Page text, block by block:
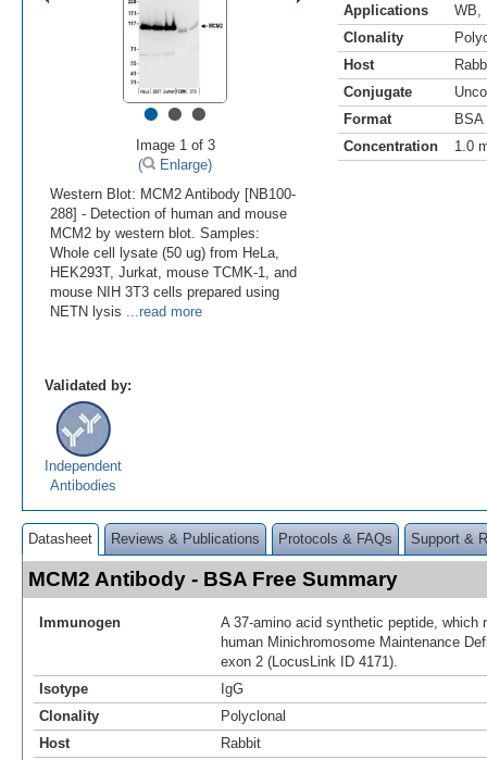
•••
Image 1 of 3
(
Enlarge)
Western Blot: MCM2 Antibody [NB100-
288] - Detection of human and mouse
MCM2 by western blot. Samples:
Whole cell lysate (50 ug) from HeLa,
HEK293T, Jurkat, mouse TCMK-1, and
mouse NIH 3T3 cells prepared using
NETN lysis ...read more
Applications
WB
Clonality
Host
Conjugate
Format
BSA
Concentration
1.0
Validated by:
Independent
Antibodies
Datasheet Reviews & Publications Protocols & FAQs Support &
MCM2 Antibody - BSA Free Summary
Immunogen
A 37-amino acid synthetic peptide, which
human Minichromosome Maintenance
exon 2 (LocusLink ID 4171).
Isotype
IgG
Clonality
Polyclonal
Host
Rabbit